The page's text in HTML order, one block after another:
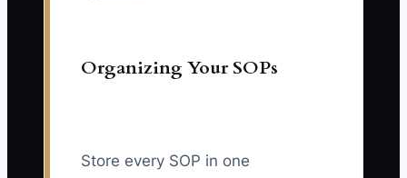
Organizing Your SOPs
Store every SOP in one